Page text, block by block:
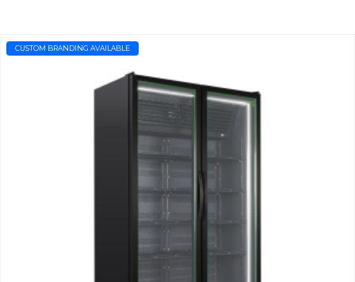
CUSTOM BRANDING AVAILABLE